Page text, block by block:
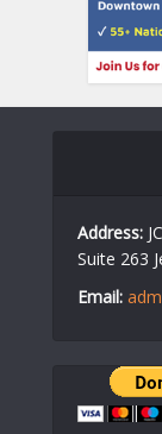
Address:
Suite 263
Email: